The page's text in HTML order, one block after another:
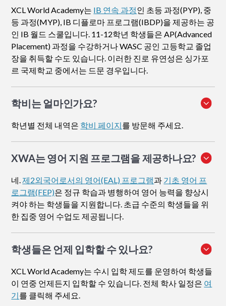
XCL World Academy는 IB 연속 과정인 초등 과정(PYP), 중
등 과정(MYP), IB 디플로마 프로그램(IBDP)을 제공하는 공
인 IB 월드 스쿨입니다. 11-12학년 학생들은 AP(Advanced
Placement) 과정을 수강하거나 WASC 공인 고등학교 졸업
장을 취득할 수도 있습니다. 이러한 진로 유연성은 싱가포
르 국제학교 중에서는 드문 경우입니다.
학비는 얼마인가요?
학년별 전체 내역은 학비 페이지를 방문해 주세요.
XWA는 영어 지원 프로그램을 제공하나요?
네.제2외국어로서의 영어(EAL) 프로그램과 기초 영어 프
로그램(FEP)은 정규 학습과 병행하여 영어 능력을 향상시
켜야 하는 학생들을 지원합니다. 초급 수준의 학생들을 위
한 집중 영어 수업도 제공됩니다.
학생들은 언제 입학할 수 있나요?
XCL World Academy는 수시 입학 제도를 운영하여 학생들
이 연중 언제든지 입학할 수 있습니다. 전체 학사 일정은 여
기를 클릭해 주세요.